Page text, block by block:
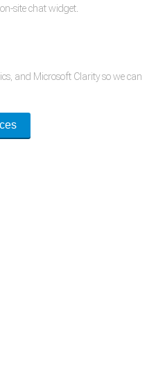
site chat widget.
and Microsoft Clarity so we can